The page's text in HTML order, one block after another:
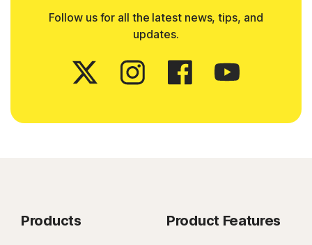
Follow us for all the latest news, tips, and
updates.
Products Product Features